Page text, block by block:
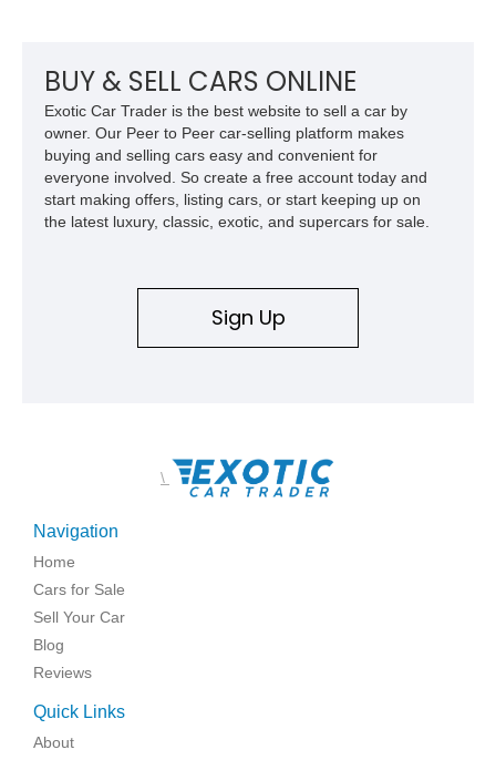
BUY & SELL CARS ONLINE
Exotic Car Trader is the best website to sell a car by
owner. Our Peer to Peer car-selling platform makes
buying and selling cars easy and convenient for
everyone involved. So create a free account today and
start making offers, listing cars, or start keeping up on
the latest luxury, classic, exotic, and supercars for sale.
Sign Up
\
Navigation
Home
Cars for Sale
Sell Your Car
Blog
Reviews
Quick Links
About